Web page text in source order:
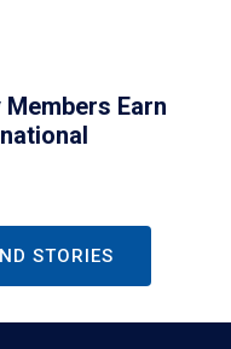
Earn
STORIES